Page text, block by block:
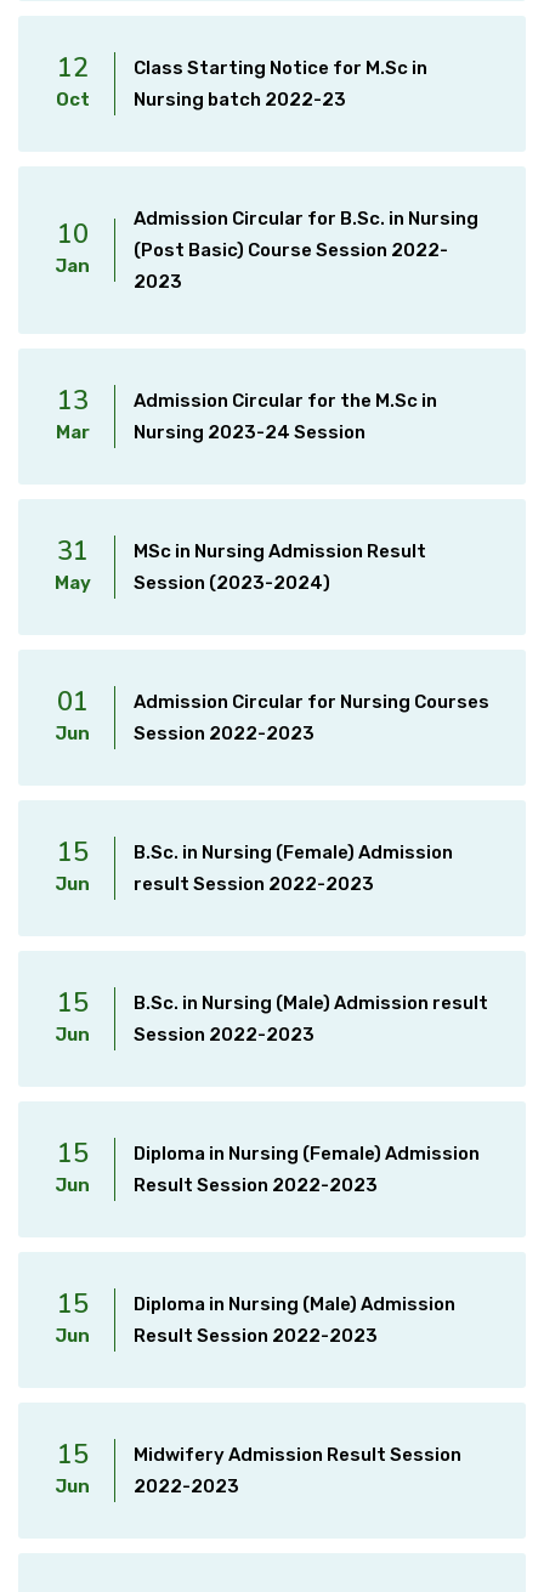
12
Oct
Class Starting Notice for M.Sc in
Nursing batch 2022-23
10
Jan
Admission Circular for B.Sc. in Nursing
(Post Basic) Course Session 2022-
2023
13
Mar
Admission Circular for the M.Sc in
Nursing 2023-24 Session
31
May
MSc in Nursing Admission Result
Session (2023-2024)
01
Jun
Admission Circular for Nursing Courses
Session 2022-2023
15
Jun
B.Sc. in Nursing (Female) Admission
result Session 2022-2023
15
Jun
B.Sc. in Nursing (Male) Admission result
Session 2022-2023
15
Jun
Diploma in Nursing (Female) Admission
Result Session 2022-2023
15
Jun
Diploma in Nursing (Male) Admission
Result Session 2022-2023
15
Jun
Midwifery Admission Result Session
2022-2023